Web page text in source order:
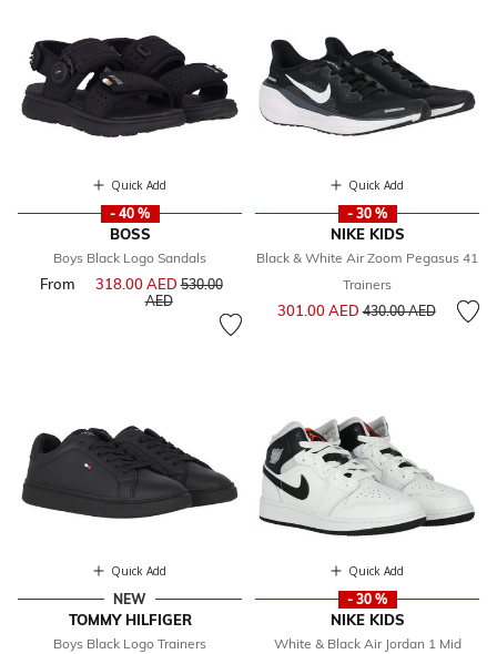
Quick Add
- 40 %
BOSS
Boys Black Logo Sandals
From 318.00 AEDPrice reduced from
530.00
AEDto
Quick Add
- 30 %
NIKE KIDS
Black & White Air Zoom Pegasus 41
Trainers
301.00 AED Price reduced from
430.00 AEDto
Quick Add
NEW
TOMMY HILFIGER
Boys Black Logo Trainers
Quick Add
- 30 %
NIKE KIDS
White & Black Air Jordan 1 Mid